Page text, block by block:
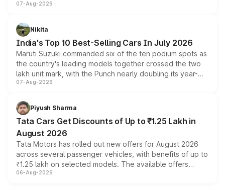
heavily from the Wuling Starlight 560 sold overseas and
in hybrid powertrain options, positioning it above the
existing Hector in the brand's India lineup.
07-Aug-2026
Nikita
India's Top 10 Best-Selling Cars In July 2026
Maruti Suzuki commanded six of the ten podium spots as
the country's leading models together crossed the two
lakh unit mark, with the Punch nearly doubling its year-
on-year volumes to stand out as the fastest-growing
07-Aug-2026
Piyush Sharma
Tata Cars Get Discounts of Up to ₹1.25 Lakh in
August 2026
Tata Motors has rolled out new offers for August 2026
across several passenger vehicles, with benefits of up to
₹1.25 lakh on selected models. The available offers
include consumer discounts, exchange bonuses,
06-Aug-2026